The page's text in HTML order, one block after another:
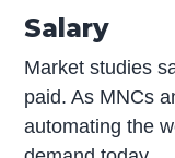
Salary
Market studies
paid. As MNCs
automating the